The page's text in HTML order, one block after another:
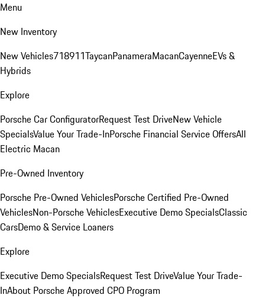
Menu
New Inventory
New Vehicles718911TaycanPanameraMacanCayenneEVs &
Hybrids
Explore
Porsche Car ConfiguratorRequest Test DriveNew Vehicle
SpecialsValue Your Trade-InPorsche Financial Service OffersAll
Electric Macan
Pre-Owned Inventory
Porsche Pre-Owned VehiclesPorsche Certified Pre-Owned
VehiclesNon-Porsche VehiclesExecutive Demo SpecialsClassic
CarsDemo & Service Loaners
Explore
Executive Demo SpecialsRequest Test DriveValue Your Trade-
InAbout Porsche Approved CPO Program